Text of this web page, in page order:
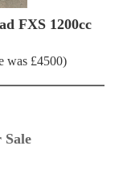
FXS 1200cc
was £4500)